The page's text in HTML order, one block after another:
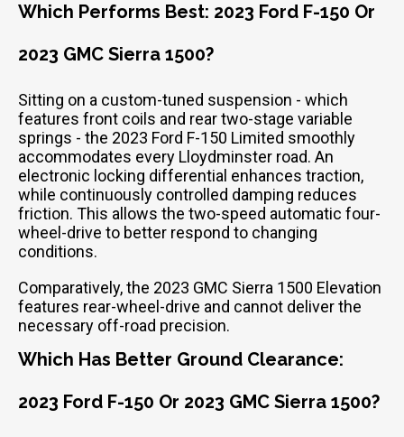
Which Performs Best: 2023 Ford F-150 Or
2023 GMC Sierra 1500?
Sitting on a custom-tuned suspension - which
features front coils and rear two-stage variable
springs - the 2023 Ford F-150 Limited smoothly
accommodates every Lloydminster road. An
electronic locking differential enhances traction,
while continuously controlled damping reduces
friction. This allows the two-speed automatic four-
wheel-drive to better respond to changing
conditions.
Comparatively, the 2023 GMC Sierra 1500 Elevation
features rear-wheel-drive and cannot deliver the
necessary off-road precision.
Which Has Better Ground Clearance:
2023 Ford F-150 Or 2023 GMC Sierra 1500?